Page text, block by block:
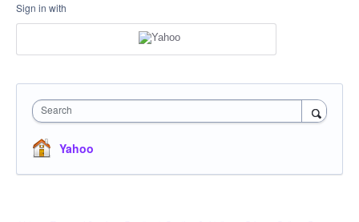
Sign in with
Search
Yahoo